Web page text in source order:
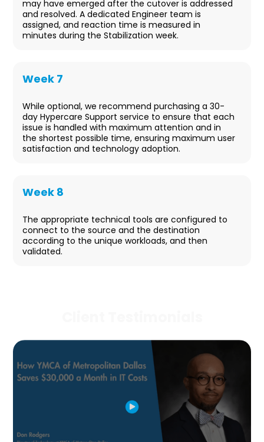
may have emerged after the cutover is addressed
and resolved. A dedicated Engineer team is
assigned, and reaction time is measured in
minutes during the Stabilization week.
Week 7
While optional, we recommend purchasing a 30-
day Hypercare Support service to ensure that each
issue is handled with maximum attention and in
the shortest possible time, ensuring maximum user
satisfaction and technology adoption.
Week 8
The appropriate technical tools are configured to
connect to the source and the destination
according to the unique workloads, and then
validated.